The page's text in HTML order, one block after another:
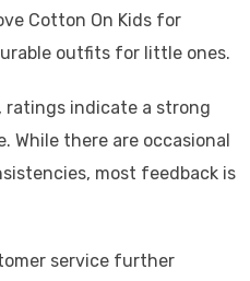
Cotton On Kids for
outfits for little ones.
ratings indicate a strong
While there are occasional
most feedback is
service further